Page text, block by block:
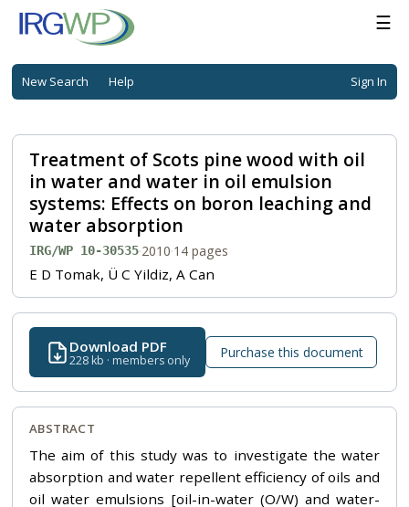
☰
New Search Help Sign In
Treatment of Scots pine wood with oil
in water and water in oil emulsion
systems: Effects on boron leaching and
water absorption
IRG/WP 10-30535·2010·14 pages
E D Tomak, Ü C Yildiz, A Can
Download PDF
228 kb · members only Purchase this document
ABSTRACT
The aim of this study was to investigate the water
absorption and water repellent efficiency of oils and
oil water emulsions [oil-in-water (O/W) and water-